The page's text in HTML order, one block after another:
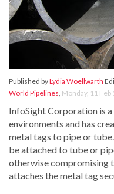
Published byLydia Woellwarth
World Pipelines, Monday, 11 Feb
InfoSight Corporation is
environments and has
metal tags to pipe or
be attached to tube or
otherwise compromising
attaches the metal tag